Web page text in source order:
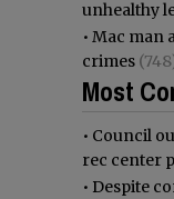
unhealthy
• Mac man
crimes
Most
• Council
rec center
• Despite